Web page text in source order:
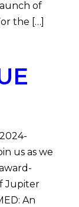
of
the […]
us as we
Jupiter
An